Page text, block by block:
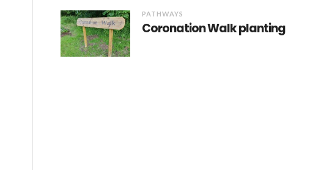
PATHWAYS
Coronation Walk planting